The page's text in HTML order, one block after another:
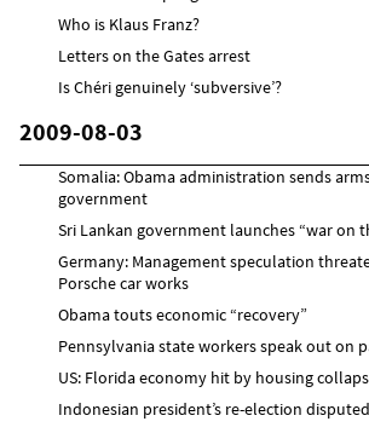
Who is Klaus Franz?
Letters on the Gates arrest
Is Chéri genuinely ‘subversive’?
2009-08-03
Somalia: Obama administration sends
government
Sri Lankan government launches “war on
Germany: Management speculation
Porsche car works
Obama touts economic “recovery”
Pennsylvania state workers speak out on
US: Florida economy hit by housing
Indonesian president’s re-election disputed